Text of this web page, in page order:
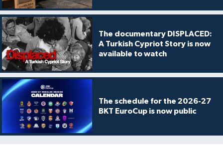
The documentary DISPLACED:
A Turkish Cypriot Story is now
available to watch
The schedule for the 2026-27
BKT EuroCup is now public